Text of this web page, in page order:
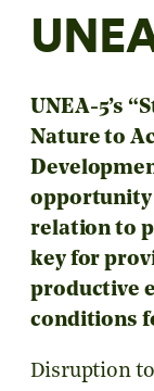
UNEA-5’s
Nature to
opportunity
relation to
key for
productive
conditions
Disruption